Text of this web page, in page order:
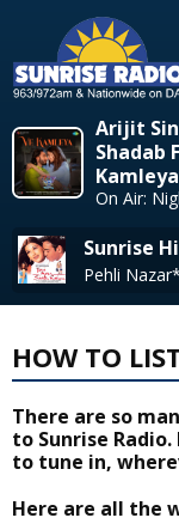
Arijit
Shadab
On Air:
Sunrise
HOW TO
There are so
to Sunrise
to tune in,
Here are all the